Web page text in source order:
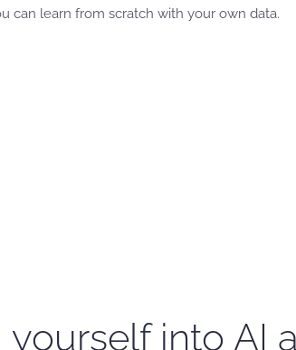
can learn from scratch with your own data.
yourself into AI